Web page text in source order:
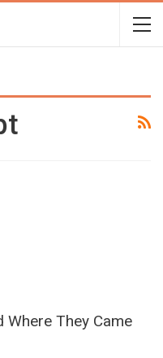
They Came